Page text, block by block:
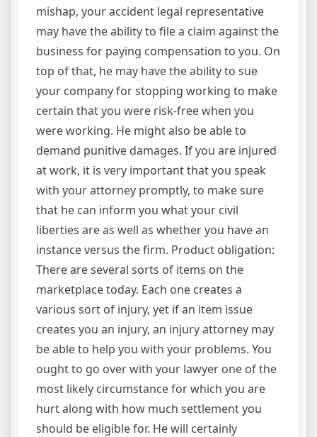
mishap, your accident legal representative
may have the ability to file a claim against the
business for paying compensation to you. On
top of that, he may have the ability to sue
your company for stopping working to make
certain that you were risk-free when you
were working. He might also be able to
demand punitive damages. If you are injured
at work, it is very important that you speak
with your attorney promptly, to make sure
that he can inform you what your civil
liberties are as well as whether you have an
instance versus the firm. Product obligation:
There are several sorts of items on the
marketplace today. Each one creates a
various sort of injury, yet if an item issue
creates you an injury, an injury attorney may
be able to help you with your problems. You
ought to go over with your lawyer one of the
most likely circumstance for which you are
hurt along with how much settlement you
should be eligible for. He will certainly